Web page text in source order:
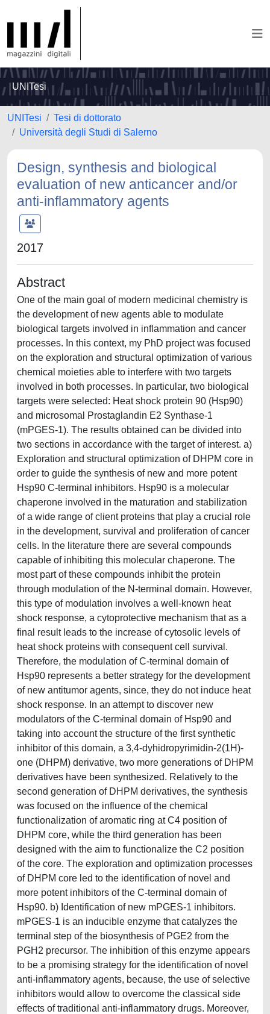
UNITesi
UNITesi
Tesi di dottorato
Università degli Studi di Salerno
Design, synthesis and biological
evaluation of new anticancer and/or
anti-inflammatory agents
2017
Abstract
One of the main goal of modern medicinal chemistry is
the development of new agents able to modulate
biological targets involved in inflammation and cancer
processes. In this context, my PhD project was focused
on the exploration and structural optimization of various
chemical moieties able to interfere with two targets
involved in both processes. In particular, two biological
targets were selected: Heat shock protein 90 (Hsp90)
and microsomal Prostaglandin E2 Synthase-1
(mPGES-1). The results obtained can be divided into
two sections in accordance with the target of interest. a)
Exploration and structural optimization of DHPM core in
order to guide the synthesis of new and more potent
Hsp90 C-terminal inhibitors. Hsp90 is a molecular
chaperone involved in the maturation and stabilization
of a wide range of client proteins that play a crucial role
in the development, survival and proliferation of cancer
cells. In the literature there are several compounds
capable of inhibiting this molecular chaperone. The
most part of these compounds inhibit the protein
through modulation of the N-terminal domain. However,
this type of modulation involves a well-known heat
shock response, a cytoprotective mechanism that as a
final result leads to the increase of cytosolic levels of
heat shock proteins with consequent cell survival.
Therefore, the modulation of C-terminal domain of
Hsp90 represents a better strategy for the development
of new antitumor agents, since, they do not induce heat
shock response. In an attempt to discover new
modulators of the C-terminal domain of Hsp90 and
taking into account the structure of the first synthetic
inhibitor of this domain, a 3,4-dyhidropyrimidin-2(1H)-
one (DHPM) derivative, two more generations of DHPM
derivatives have been synthesized. Relatively to the
second generation of DHPM derivatives, the synthesis
was focused on the influence of the chemical
functionalization of aromatic ring at C4 position of
DHPM core, while the third generation has been
designed with the aim to functionalize the C2 position
of the core. The exploration and optimization processes
of DHPM core led to the identification of novel and
more potent inhibitors of the C-terminal domain of
Hsp90. b) Identification of new mPGES-1 inhibitors.
mPGES-1 is an inducible enzyme that catalyzes the
terminal step of the biosynthesis of PGE2 from the
PGH2 precursor. The inhibition of this enzyme appears
to be a promising strategy for the identification of novel
anti-inflammatory agents, because, the use of selective
inhibitors would allow to overcome the classical side
effects of traditional anti-inflammatory drugs. Moreover,